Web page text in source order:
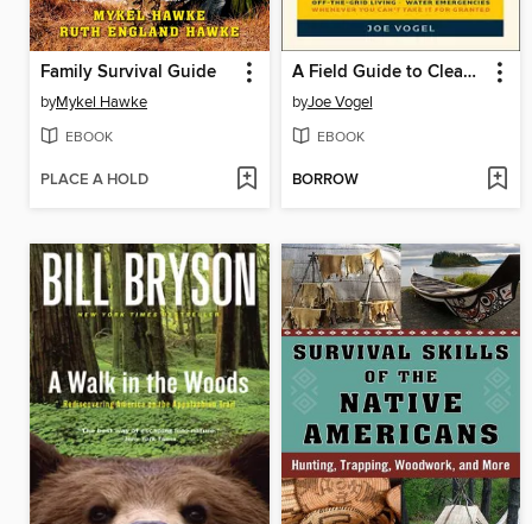
Family Survival Guide
byMykel Hawke
EBOOK
PLACE A HOLD
A Field Guide to Clean Drinking Water
byJoe Vogel
EBOOK
BORROW